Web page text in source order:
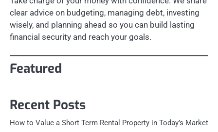
clear advice on budgeting, managing debt, investing
wisely, and planning ahead so you can build lasting
financial security and reach your goals.
Featured
Recent Posts
How to Value a Short Term Rental Property in Today’s Market